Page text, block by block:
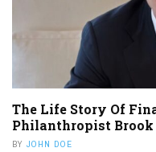
The Life Story Of
Philanthropist Brook
BY JOHN DOE